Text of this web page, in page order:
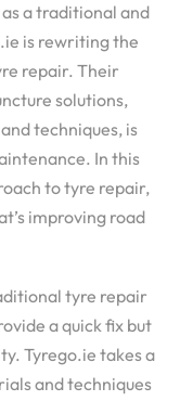
a traditional and
is rewriting the
repair. Their
solutions,
techniques, is
In this
to tyre repair,
improving road
tyre repair
a quick fix but
Tyrego.ie takes a
and techniques